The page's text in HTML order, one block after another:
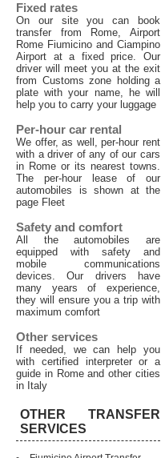
Fixed rates
On our site you can book
transfer from Rome, Airport
Rome Fiumicino and Ciampino
Airport at a fixed price. Our
driver will meet you at the exit
from Customs zone holding a
plate with your name, he will
help you to carry your luggage
Per-hour car rental
We offer, as well, per-hour rent
with a driver of any of our cars
in Rome or its nearest towns.
The per-hour lease of our
automobiles is shown at the
page Fleet
Safety and comfort
All the automobiles are
equipped with safety and
mobile communications
devices. Our drivers have
many years of experience,
they will ensure you a trip with
maximum comfort
Other services
If needed, we can help you
with certified interpreter or a
guide in Rome and other cities
in Italy
OTHER TRANSFER
SERVICES